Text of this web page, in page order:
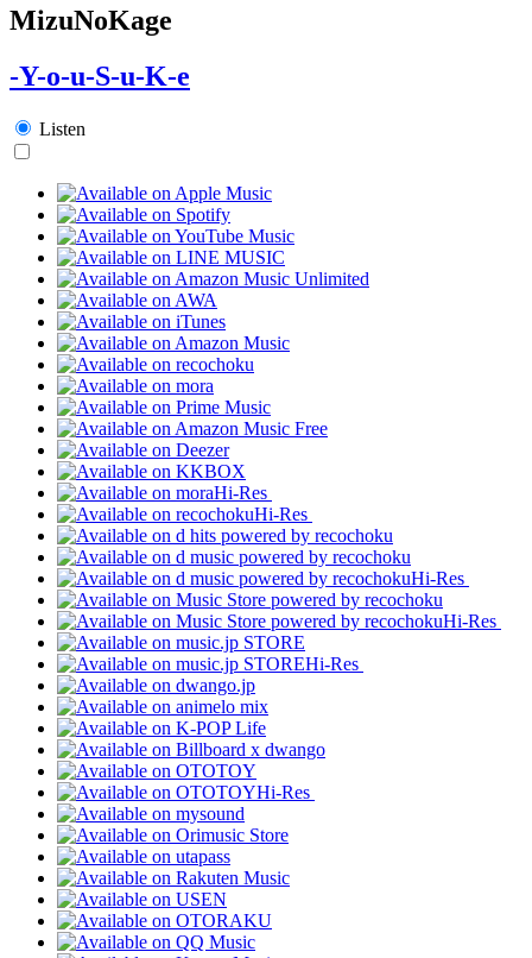
MizuNoKage
-Y-o-u-S-u-K-e
Listen
Hi-Res
Hi-Res
Hi-Res
Hi-Res
Hi-Res
Hi-Res